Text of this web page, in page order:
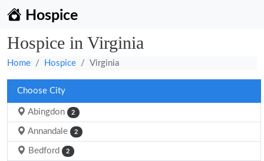
Hospice
Hospice in Virginia
Home Hospice Virginia
Choose City
Abingdon 2
Annandale 2
Bedford 2